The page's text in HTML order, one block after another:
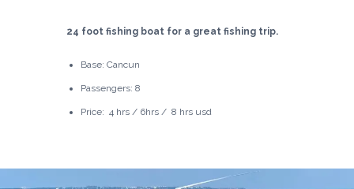
24 foot fishing boat for a great fishing trip.
Base: Cancun
Passengers: 8
Price: 4 hrs / 6hrs / 8 hrs usd